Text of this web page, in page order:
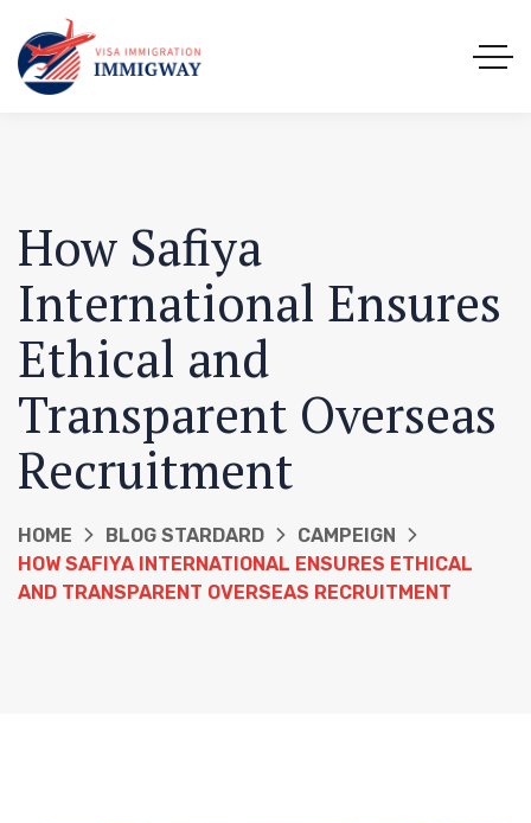
How Safiya
International Ensures
Ethical and
Transparent Overseas
Recruitment
HOME BLOG STARDARD
CAMPEIGN
HOW SAFIYA INTERNATIONAL ENSURES ETHICAL
AND TRANSPARENT OVERSEAS RECRUITMENT